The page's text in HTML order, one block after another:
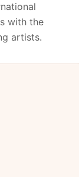
with the
artists.